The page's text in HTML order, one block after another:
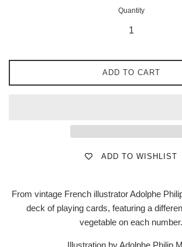
Quantity
ADD TO CART
ADD TO WISHLIST
From vintage French illustrator Adolphe
deck of playing cards, featuring a
vegetable on each number.
Illustration by Adolphe Philip